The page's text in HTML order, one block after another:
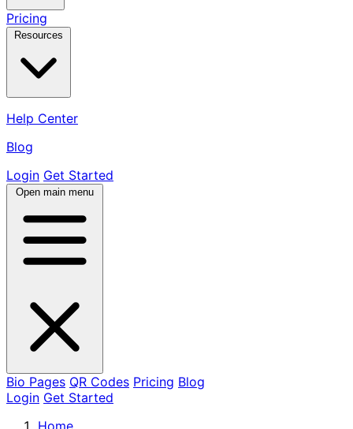
Pricing
Resources
Help Center
Blog
Login Get Started
Open main menu
Bio Pages QR Codes Pricing Blog
Login Get Started
Home